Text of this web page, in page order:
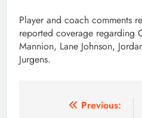
Player and coach comments
reported coverage regarding
Mannion, Lane Johnson,
Jurgens.
Previous: